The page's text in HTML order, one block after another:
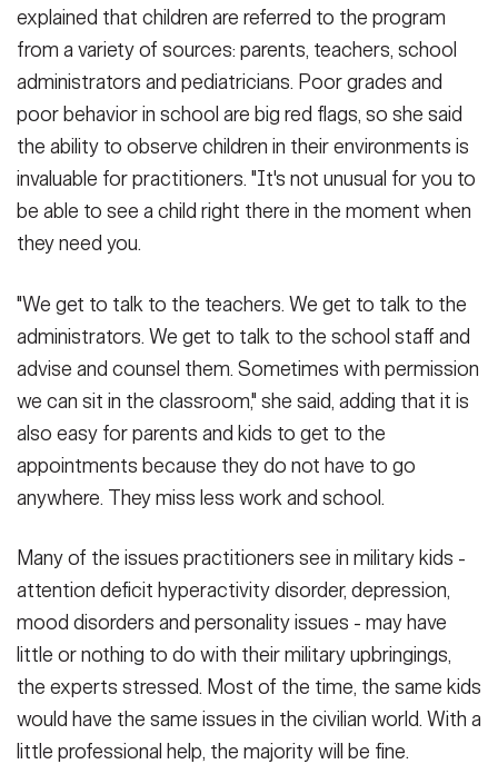
explained that children are referred to the program
from a variety of sources: parents, teachers, school
administrators and pediatricians. Poor grades and
poor behavior in school are big red flags, so she said
the ability to observe children in their environments is
invaluable for practitioners. "It's not unusual for you to
be able to see a child right there in the moment when
they need you.
"We get to talk to the teachers. We get to talk to the
administrators. We get to talk to the school staff and
advise and counsel them. Sometimes with permission
we can sit in the classroom," she said, adding that it is
also easy for parents and kids to get to the
appointments because they do not have to go
anywhere. They miss less work and school.
Many of the issues practitioners see in military kids -
attention deficit hyperactivity disorder, depression,
mood disorders and personality issues - may have
little or nothing to do with their military upbringings,
the experts stressed. Most of the time, the same kids
would have the same issues in the civilian world. With a
little professional help, the majority will be fine.